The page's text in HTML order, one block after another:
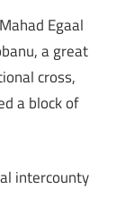
Egaal
a great
cross,
a block of
intercounty